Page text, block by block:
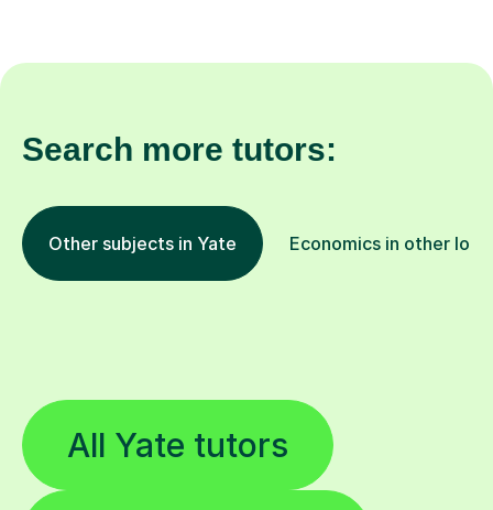
Search more tutors:
Other subjects in Yate Economics in other
All Yate tutors